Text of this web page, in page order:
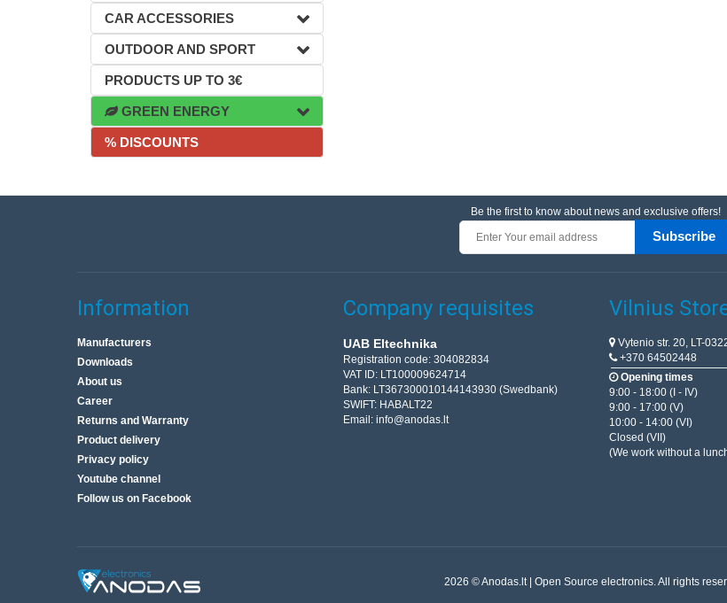
CAR ACCESSORIES
OUTDOOR AND SPORT
PRODUCTS UP TO 3€
GREEN ENERGY
% DISCOUNTS
Be the first to know about news and exclusive offers!
Subscribe
Information
Manufacturers
Downloads
About us
Career
Returns and Warranty
Product delivery
Privacy policy
Youtube channel
Follow us on Facebook
Company requisites
UAB Eltechnika
Registration code: 304082834
VAT ID: LT100009624714
Bank: LT367300010144143930 (Swedbank)
SWIFT: HABALT22
Email: info@anodas.lt
Vilnius
Vytenio str. 20, LT-
+370 64502448
Opening times
9:00 - 18:00 (I - IV)
9:00 - 17:00 (V)
10:00 - 14:00 (VI)
Closed (VII)
(We work without a
2026 © Anodas.lt | Open Source electronics. All rights